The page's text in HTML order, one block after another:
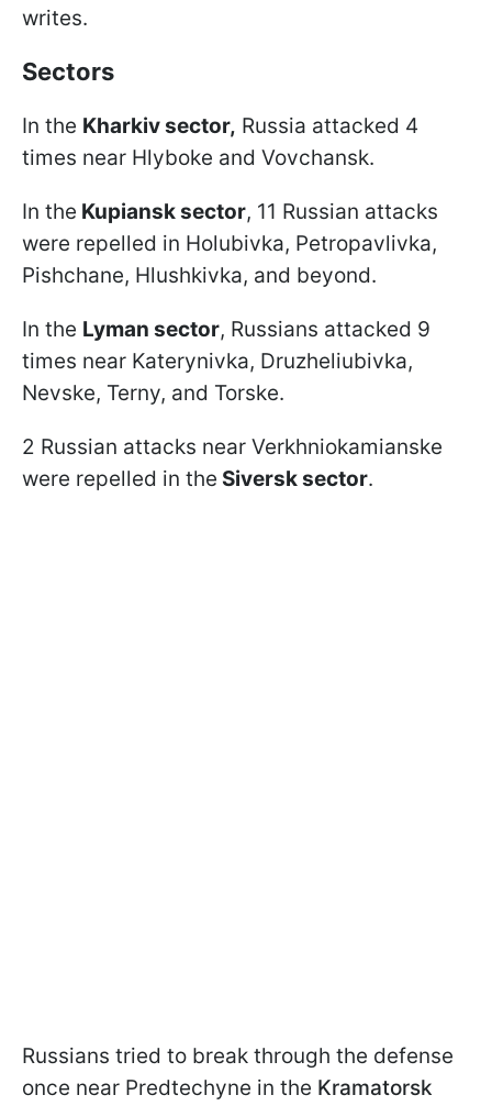
writes.
Sectors
In the Kharkiv sector, Russia attacked 4
times near Hlyboke and Vovchansk.
In the Kupiansk sector, 11 Russian attacks
were repelled in Holubivka, Petropavlivka,
Pishchane, Hlushkivka, and beyond.
In the Lyman sector, Russians attacked 9
times near Katerynivka, Druzheliubivka,
Nevske, Terny, and Torske.
2 Russian attacks near Verkhniokamianske
were repelled in the Siversk sector.
Russians tried to break through the defense
once near Predtechyne in the Kramatorsk